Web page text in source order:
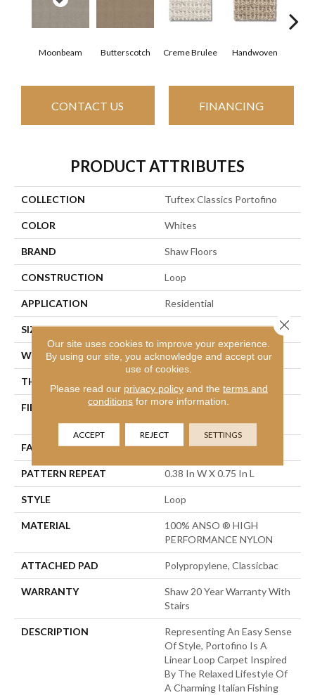
Moonbeam Butterscotch Creme Brulee Handwoven
CONTACT US FINANCING
PRODUCT ATTRIBUTES
COLLECTION Tuftex Classics Portofino
COLOR Whites
BRAND Shaw Floors
CONSTRUCTION Loop
APPLICATION Residential
SIZE 12 Ft
WIDTH 12 Ft
THICKNESS
FIBER
100% ANSO ® HIGH
PERFORMANCE NYLON
FACE WEIGHT 28 Oz/yd²
PATTERN REPEAT 0.38 In W X 0.75 In L
STYLE Loop
MATERIAL
100% ANSO ® HIGH
PERFORMANCE NYLON
ATTACHED PAD Polypropylene, Classicbac
WARRANTY
Shaw 20 Year Warranty With
Stairs
DESCRIPTION
Representing An Easy Sense
Of Style, Portofino Is A
Linear Loop Carpet Inspired
By The Relaxed Lifestyle Of
A Charming Italian Fishing
Our site uses cookies to improve your experience.
By using our site, you acknowledge and accept our
use of cookies.
Please read our privacy policyand the terms and
conditions for more information.
ACCEPT REJECT SETTINGS
Close